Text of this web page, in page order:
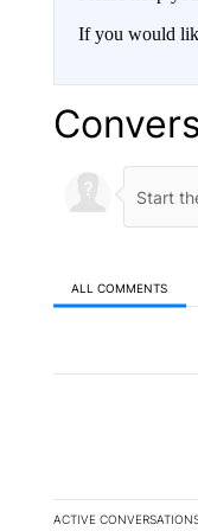
If you would
ALL COMMENTS
ACTIVE